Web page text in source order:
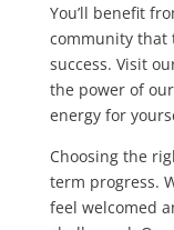
You’ll benefit
community that
success. Visit
the power of
energy for
Choosing the
term progress.
feel welcomed